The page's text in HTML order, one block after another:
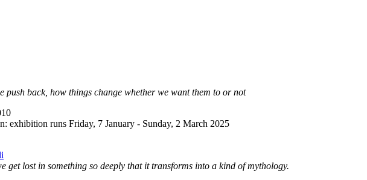
back, how things change whether we want them to or not
exhibition runs Friday, 7 January - Sunday, 2 March 2025
lost in something so deeply that it transforms into a kind of mythology.